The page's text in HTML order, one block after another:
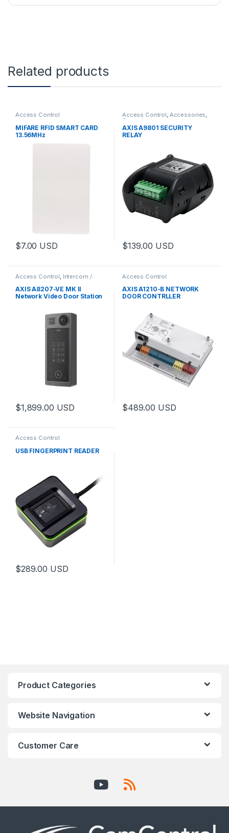
Related products
Access Control
MIFARE RFID SMART CARD
13.56MHz
$7.00 USD
Access Control, Accessories,
Controls
AXIS A9801 SECURITY
RELAY
$139.00 USD
Access Control Intercom /
Video Cameras
AXIS A8207-VE MK II
Network Video Door Station
$1,899.00 USD
Access Control
AXIS A1210-B NETWORK
DOOR CONTRLLER
$489.00 USD
Access Control
USB FINGERPRINT READER
$289.00 USD
Product Categories
Website Navigation
Customer Care